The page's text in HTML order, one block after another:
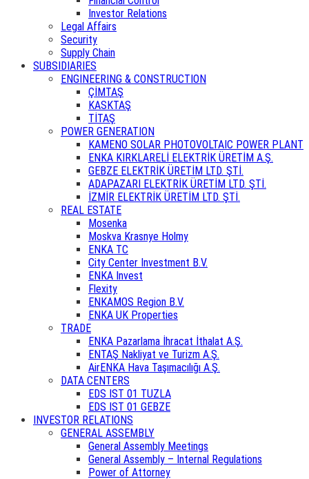
Investor Relations
Legal Affairs
Security
Supply Chain
SUBSIDIARIES
ENGINEERING & CONSTRUCTION
ÇİMTAŞ
KASKTAŞ
TİTAŞ
POWER GENERATION
KAMENO SOLAR PHOTOVOLTAIC POWER PLANT
ENKA KIRKLARELİ ELEKTRİK ÜRETİM A.Ş.
GEBZE ELEKTRİK ÜRETİM LTD. ŞTİ.
ADAPAZARI ELEKTRİK ÜRETİM LTD. ŞTİ.
İZMİR ELEKTRİK ÜRETİM LTD. ŞTİ.
REAL ESTATE
Mosenka
Moskva Krasnye Holmy
ENKA TC
City Center Investment B.V.
ENKA Invest
Flexity
ENKAMOS Region B.V.
ENKA UK Properties
TRADE
ENKA Pazarlama İhracat İthalat A.Ş.
ENTAŞ Nakliyat ve Turizm A.Ş.
AirENKA Hava Taşımacılığı A.Ş.
DATA CENTERS
EDS IST 01 TUZLA
EDS IST 01 GEBZE
INVESTOR RELATIONS
GENERAL ASSEMBLY
General Assembly Meetings
General Assembly – Internal Regulations
Power of Attorney